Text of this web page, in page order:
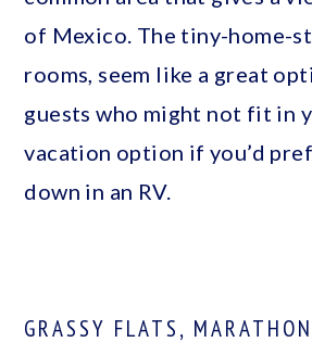
of Mexico. The tiny-home-
rooms, seem like a great
guests who might not fit in
vacation option if you’d
down in an RV.
GRASSY FLATS,